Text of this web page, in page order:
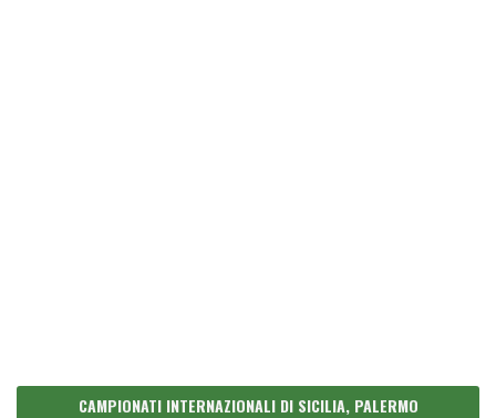
CAMPIONATI INTERNAZIONALI DI SICILIA, PALERMO